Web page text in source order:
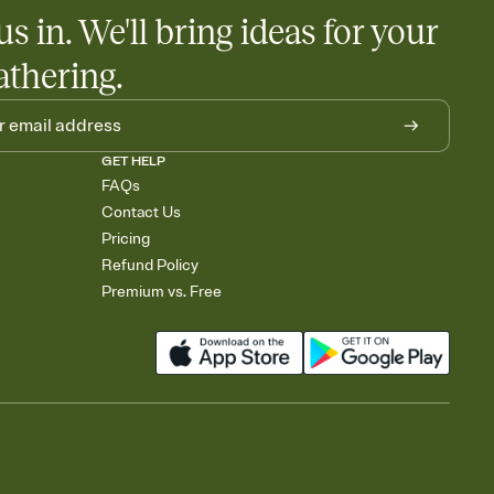
in. We'll bring ideas for your
GET HELP
FAQs
Contact Us
Pricing
Refund Policy
Premium vs. Free